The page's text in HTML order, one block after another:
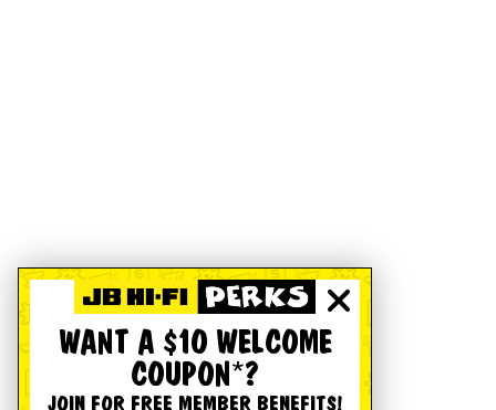
WANT A $10 WELCOME
COUPON*?
JOIN FOR FREE MEMBER BENEFITS!